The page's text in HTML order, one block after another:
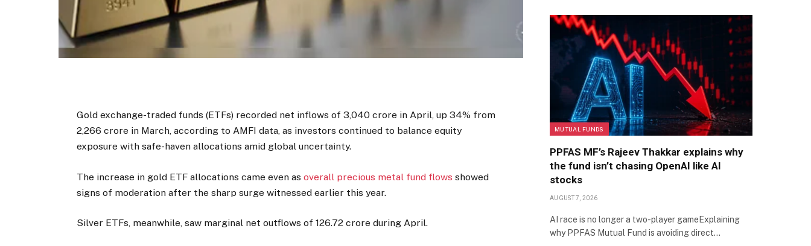
Gold exchange-traded funds (ETFs) recorded net inflows of ₹3,040 crore in April, up 34% from
₹2,266 crore in March, according to AMFI data, as investors continued to balance equity
exposure with safe-haven allocations amid global uncertainty.
The increase in gold ETF allocations came even asoverall precious metal fund flows showed
signs of moderation after the sharp surge witnessed earlier this year.
Silver ETFs, meanwhile, saw marginal net outflows of ₹126.72 crore during April.
MUTUAL FUNDS
PPFAS MF’s Rajeev Thakkar explains why
the fund isn’t chasing OpenAI like AI
stocks
AUGUST 7, 2026
AI race is no longer a two-player gameExplaining
why PPFAS Mutual Fund is avoiding direct…